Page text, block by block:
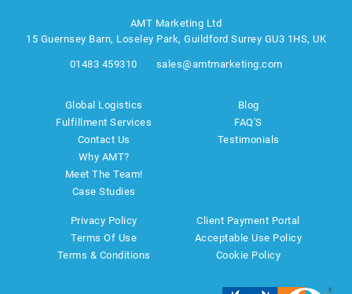
AMT Marketing Ltd
15 Guernsey Barn, Loseley Park, Guildford Surrey GU3 1HS, UK
01483 459310 sales@amtmarketing.com
Global Logistics
Fulfillment Services
Contact Us
Why AMT?
Meet The Team!
Case Studies
Blog
FAQ'S
Testimonials
Privacy Policy
Terms Of Use
Terms & Conditions
Client Payment Portal
Acceptable Use Policy
Cookie Policy